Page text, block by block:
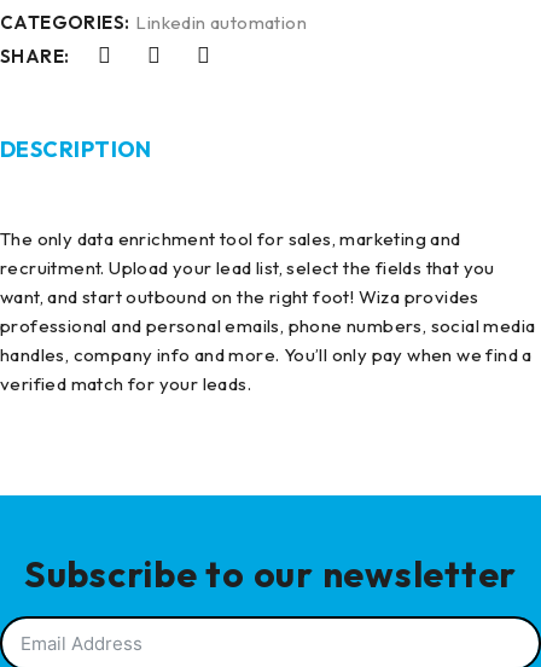
CATEGORIES: Linkedin automation
SHARE:
DESCRIPTION
The only data enrichment tool for sales, marketing and
recruitment. Upload your lead list, select the fields that you
want, and start outbound on the right foot! Wiza provides
professional and personal emails, phone numbers, social media
handles, company info and more. You’ll only pay when we find a
verified match for your leads.
Subscribe to our newsletter